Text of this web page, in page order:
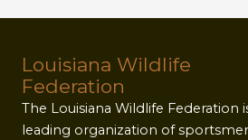
Louisiana Wildlife
Federation
The Louisiana Wildlife Federation
leading organization of